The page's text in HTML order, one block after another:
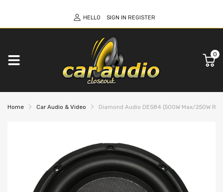
HELLO SIGN IN REGISTER
0
Home Car Audio & Video Diamond Audio DES84 (500W Max/250W